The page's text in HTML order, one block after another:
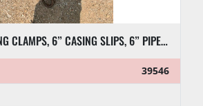
PALLETS OF CASING CLAMPS, 6” CASING SLIPS, 6” PIPE SLIPS AND DIES
39546